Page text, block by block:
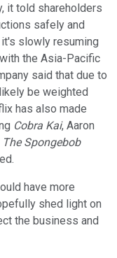
it told shareholders
safely and
slowly resuming
the Asia-Pacific
said that due to
be weighted
has also made
Cobra Kai, Aaron
The Spongebob
have more
shed light on
the business and